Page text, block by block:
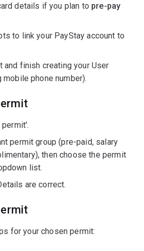
details if you plan to pre-pay
to link your PayStay account to
and finish creating your User
phone number).
permit group (pre-paid, salary
then choose the permit
list.
are correct.
for your chosen permit: